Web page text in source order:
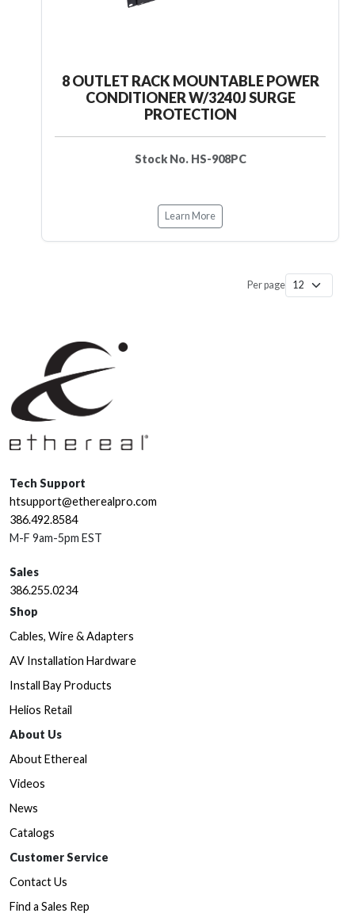
8 OUTLET RACK MOUNTABLE POWER
CONDITIONER W/3240J SURGE
PROTECTION
Stock No. HS-908PC
Learn More
Per page
Tech Support
htsupport@etherealpro.com
386.492.8584
M-F 9am-5pm EST
Sales
386.255.0234
Shop
Cables, Wire & Adapters
AV Installation Hardware
Install Bay Products
Helios Retail
About Us
About Ethereal
Videos
News
Catalogs
Customer Service
Contact Us
Find a Sales Rep